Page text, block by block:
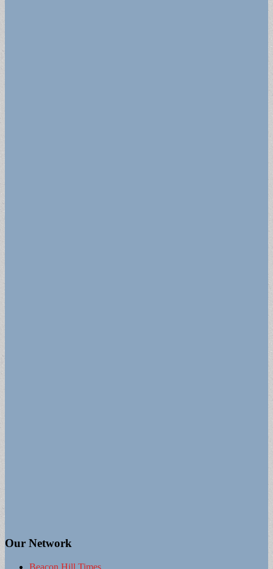
Our Network
Beacon Hill Times